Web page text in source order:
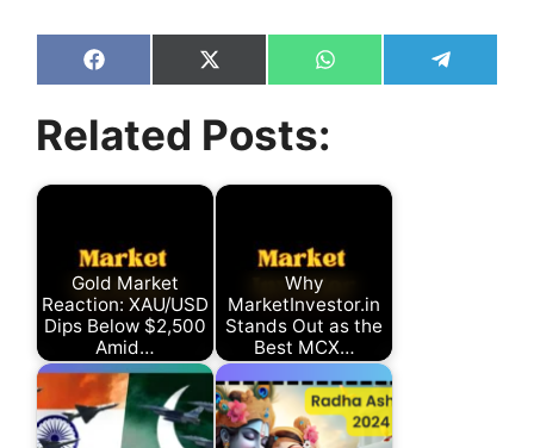
Share
on
Share
on
(Twitter)
Share
on
Share
on
Related Posts:
Gold Market
Reaction: XAU/USD
Dips Below $2,500
Amid…
Why
MarketInvestor.in
Stands Out as the
Best MCX…